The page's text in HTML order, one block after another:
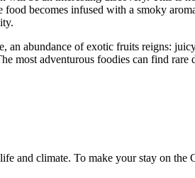
becomes infused with a smoky
abundance of exotic fruits reigns: juicy
adventurous foodies can find rare
climate. To make your stay on the